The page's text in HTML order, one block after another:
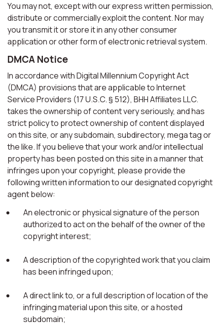
You may not, except with our express written permission,
distribute or commercially exploit the content. Nor may
you transmit it or store it in any other consumer
application or other form of electronic retrieval system.
DMCA Notice
In accordance with Digital Millennium Copyright Act
(DMCA) provisions that are applicable to Internet
Service Providers (17 U.S.C. § 512), BHH Affiliates LLC.
takes the ownership of content very seriously, and has
strict policy to protect ownership of content displayed
on this site, or any subdomain, subdirectory, mega tag or
the like. If you believe that your work and/or intellectual
property has been posted on this site in a manner that
infringes upon your copyright, please provide the
following written information to our designated copyright
agent below:
An electronic or physical signature of the person
authorized to act on the behalf of the owner of the
copyright interest;
A description of the copyrighted work that you claim
has been infringed upon;
A direct link to, or a full description of location of the
infringing material upon this site, or a hosted
subdomain;